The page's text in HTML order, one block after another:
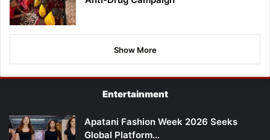
Show More
Entertainment
Apatani Fashion Week 2026 Seeks
Global Platform…